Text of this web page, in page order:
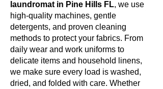
laundromat in Pine Hills FL, we use
high-quality machines, gentle
detergents, and proven cleaning
methods to protect your fabrics. From
daily wear and work uniforms to
delicate items and household linens,
we make sure every load is washed,
dried, and folded with care. Whether